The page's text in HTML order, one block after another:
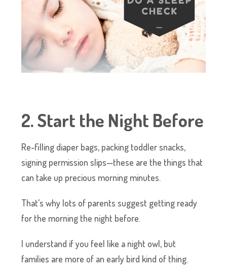
2. Start the Night Before
Re-filling diaper bags, packing toddler snacks,
signing permission slips—these are the things that
can take up precious morning minutes.
That’s why lots of parents suggest getting ready
for the morning the night before.
I understand if you feel like a night owl, but
families are more of an early bird kind of thing.